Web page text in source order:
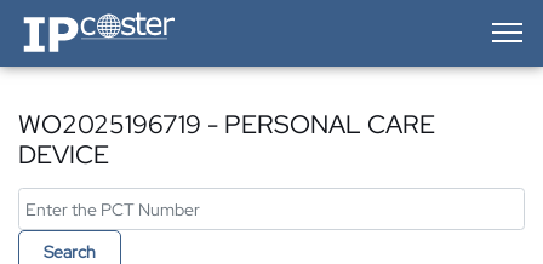
IP-Coster — Home
WO2025196719 - PERSONAL CARE
DEVICE
Search